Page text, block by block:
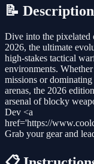
📝 Description
Dive into the
2026, the ultimate
high-stakes tactical
environments.
missions or
arenas, the 2026
arsenal of blocky
Dev <a
href='https://
Grab your gear and